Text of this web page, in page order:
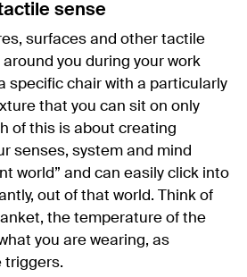
sense
surfaces and other tactile
you during your work
specific chair with a particularly
that you can sit on only
of this is about creating
senses, system and mind
world” and can easily click into
out of that world. Think of
the temperature of the
you are wearing, as
triggers.